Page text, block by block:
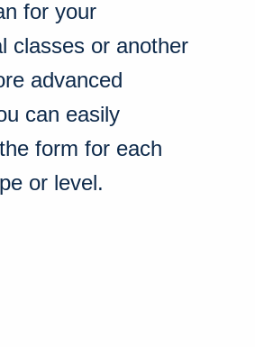
for your
classes or another
advanced
can easily
form for each
or level.